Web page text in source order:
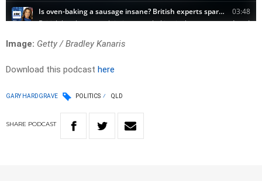
Image: Getty / Bradley Kanaris
Download this podcast here
GARY HARDGRAVE POLITICS QLD
SHARE PODCAST